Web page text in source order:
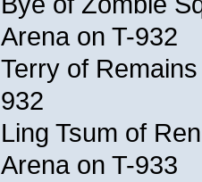
Arena on T-932
Terry of
932
Ling Tsum of
Arena on T-933